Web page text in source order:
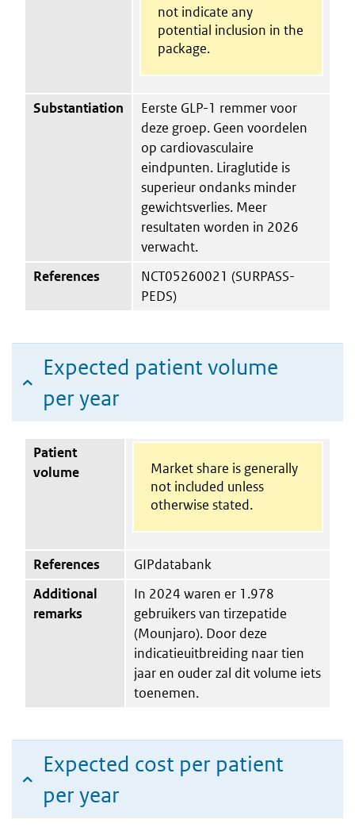
not indicate any
potential inclusion in the
package.
Substantiation
Eerste GLP-1 remmer voor
deze groep. Geen voordelen
op cardiovasculaire
eindpunten. Liraglutide is
superieur ondanks minder
gewichtsverlies. Meer
resultaten worden in 2026
verwacht.
References
NCT05260021 (SURPASS-
PEDS)
Expected patient volume
per year
Patient
volume
Market share is generally
not included unless
otherwise stated.
References
GIPdatabank
Additional
remarks
In 2024 waren er 1.978
gebruikers van tirzepatide
(Mounjaro). Door deze
indicatieuitbreiding naar tien
jaar en ouder zal dit volume iets
toenemen.
Expected cost per patient
per year